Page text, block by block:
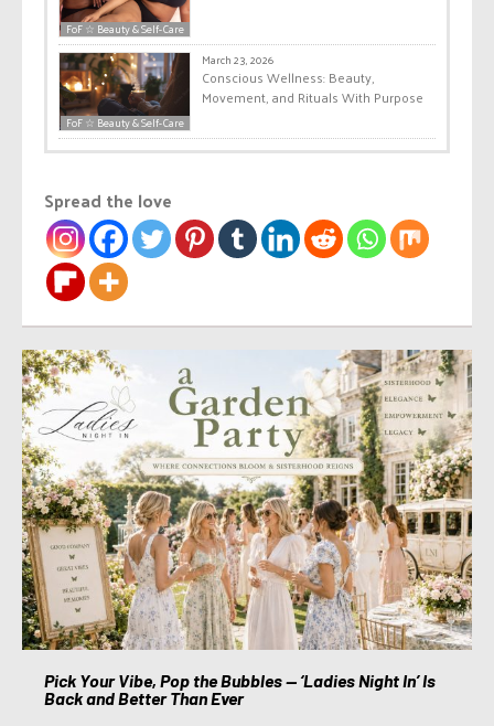
FoF ☆ Beauty & Self-Care
FoF ☆ Beauty & Self-Care
March 23, 2026
Conscious Wellness: Beauty,
Movement, and Rituals With Purpose
Spread the love
Pick Your Vibe, Pop the Bubbles — ‘Ladies Night In’ Is
Back and Better Than Ever